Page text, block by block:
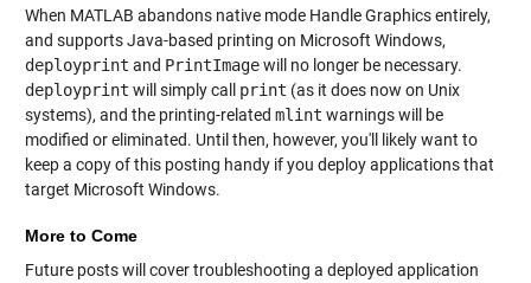
When MATLAB abandons native mode Handle Graphics entirely,
and supports Java-based printing on Microsoft Windows,
deployprint and PrintImagewill no longer be necessary.
deployprint will simply call print (as it does now on Unix
systems), and the printing-related mlint warnings will be
modified or eliminated. Until then, however, you'll likely want to
keep a copy of this posting handy if you deploy applications that
target Microsoft Windows.
More to Come
Future posts will cover troubleshooting a deployed application